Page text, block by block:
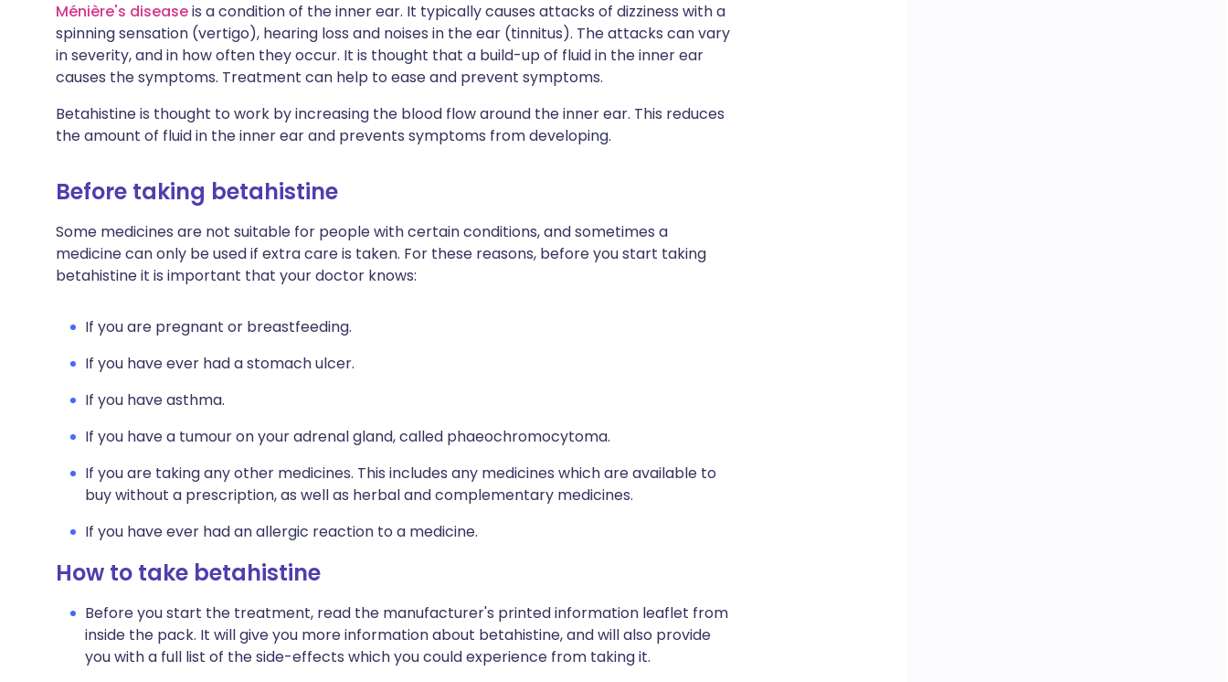
Ménière's diseaseis a condition of the inner ear. It typically causes attacks of dizziness with a
spinning sensation (vertigo), hearing loss and noises in the ear (tinnitus). The attacks can vary
in severity, and in how often they occur. It is thought that a build-up of fluid in the inner ear
causes the symptoms. Treatment can help to ease and prevent symptoms.
Betahistine is thought to work by increasing the blood flow around the inner ear. This reduces
the amount of fluid in the inner ear and prevents symptoms from developing.
Before taking betahistine
Some medicines are not suitable for people with certain conditions, and sometimes a
medicine can only be used if extra care is taken. For these reasons, before you start taking
betahistine it is important that your doctor knows:
If you are pregnant or breastfeeding.
If you have ever had a stomach ulcer.
If you have asthma.
If you have a tumour on your adrenal gland, called phaeochromocytoma.
If you are taking any other medicines. This includes any medicines which are available to
buy without a prescription, as well as herbal and complementary medicines.
If you have ever had an allergic reaction to a medicine.
How to take betahistine
Before you start the treatment, read the manufacturer's printed information leaflet from
inside the pack. It will give you more information about betahistine, and will also provide
you with a full list of the side-effects which you could experience from taking it.